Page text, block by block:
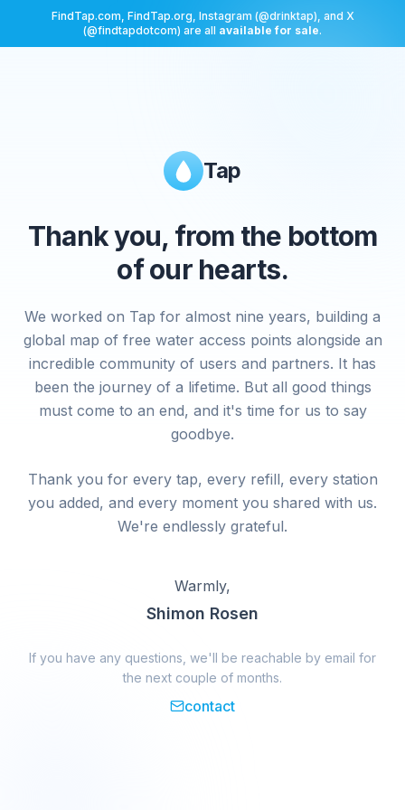
FindTap.com, FindTap.org, Instagram (@drinktap), and X
(@findtapdotcom) are all available for sale.
Tap
Thank you, from the bottom
of our hearts.
We worked on Tap for almost nine years, building a
global map of free water access points alongside an
incredible community of users and partners. It has
been the journey of a lifetime. But all good things
must come to an end, and it's time for us to say
goodbye.
Thank you for every tap, every refill, every station
you added, and every moment you shared with us.
We're endlessly grateful.
Warmly,
Shimon Rosen
If you have any questions, we'll be reachable by email for
the next couple of months.
contact